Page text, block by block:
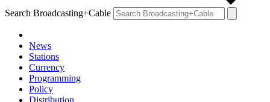
Search Broadcasting+Cable
News
Stations
Currency
Programming
Policy
Distribution